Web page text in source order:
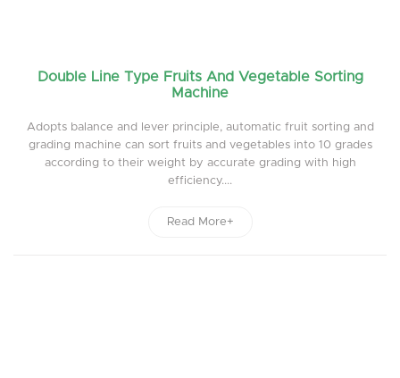
Double Line Type Fruits And Vegetable Sorting
Machine
Adopts balance and lever principle, automatic fruit sorting and
grading machine can sort fruits and vegetables into 10 grades
according to their weight by accurate grading with high
efficiency....
Read More+